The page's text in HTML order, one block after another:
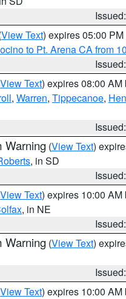
View Text) expires 05:00
to Pt. Arena CA from
View Text) expires 08:00 AM
, Warren, Tippecanoe,
Warning (View Text)
, in SD
View Text) expires 10:00 AM
, in NE
Warning (View Text)
View Text) expires 10:00 AM